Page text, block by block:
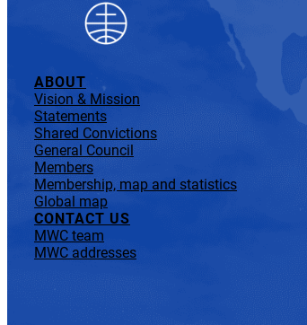
ABOUT
Vision & Mission
Statements
Shared Convictions
General Council
Members
Membership, map and statistics
Global map
CONTACT US
MWC team
MWC addresses